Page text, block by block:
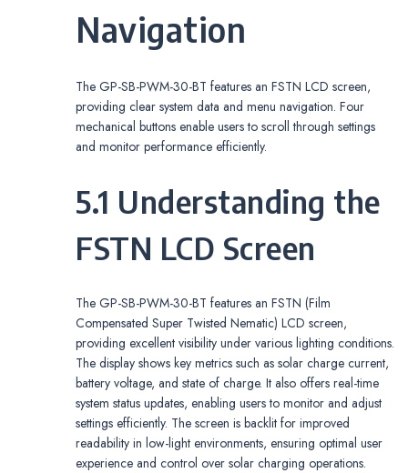
Navigation
The GP-SB-PWM-30-BT features an FSTN LCD screen,
providing clear system data and menu navigation. Four
mechanical buttons enable users to scroll through settings
and monitor performance efficiently.
5.1 Understanding the
FSTN LCD Screen
The GP-SB-PWM-30-BT features an FSTN (Film
Compensated Super Twisted Nematic) LCD screen,
providing excellent visibility under various lighting conditions.
The display shows key metrics such as solar charge current,
battery voltage, and state of charge. It also offers real-time
system status updates, enabling users to monitor and adjust
settings efficiently. The screen is backlit for improved
readability in low-light environments, ensuring optimal user
experience and control over solar charging operations.